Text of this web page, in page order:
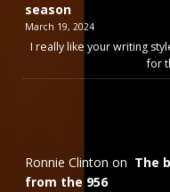
season
March 19, 2024
I really like your writing
for
Ronnie Clinton on The
from the 956